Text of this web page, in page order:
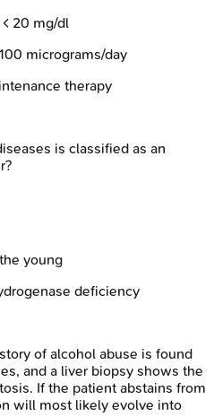
20 mg/dl
micrograms/day
therapy
is classified as an
young
deficiency
of alcohol abuse is found
and a liver biopsy shows the
If the patient abstains from
will most likely evolve into